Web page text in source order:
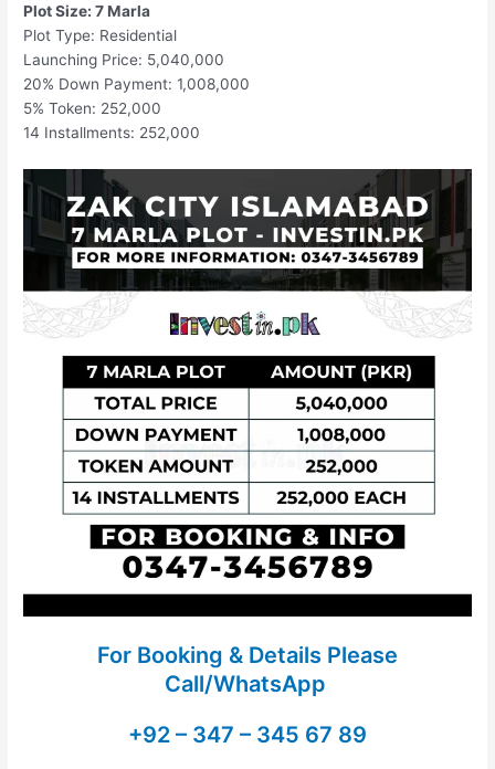
Plot Size: 7 Marla
Plot Type: Residential
Launching Price: 5,040,000
20% Down Payment: 1,008,000
5% Token: 252,000
14 Installments: 252,000
For Booking & Details Please
Call/WhatsApp
+92 – 347 – 345 67 89